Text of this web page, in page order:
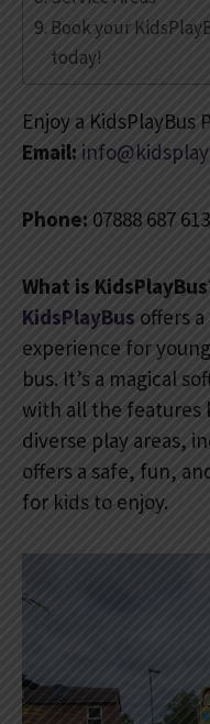
Book your
today!
Enjoy a
Email:
Phone: 07888 687 613
What is
KidsPlayBus offers
experience for
bus. It’s a magical
with all the features
diverse play areas,
offers a safe, fun,
for kids to enjoy.